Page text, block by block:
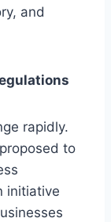
and
rapidly.
to
initiative